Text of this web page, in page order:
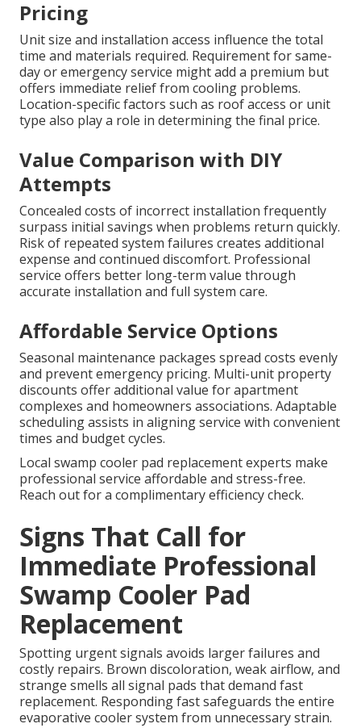
Pricing
Unit size and installation access influence the total
time and materials required. Requirement for same-
day or emergency service might add a premium but
offers immediate relief from cooling problems.
Location-specific factors such as roof access or unit
type also play a role in determining the final price.
Value Comparison with DIY
Attempts
Concealed costs of incorrect installation frequently
surpass initial savings when problems return quickly.
Risk of repeated system failures creates additional
expense and continued discomfort. Professional
service offers better long-term value through
accurate installation and full system care.
Affordable Service Options
Seasonal maintenance packages spread costs evenly
and prevent emergency pricing. Multi-unit property
discounts offer additional value for apartment
complexes and homeowners associations. Adaptable
scheduling assists in aligning service with convenient
times and budget cycles.
Local swamp cooler pad replacement experts make
professional service affordable and stress-free.
Reach out for a complimentary efficiency check.
Signs That Call for
Immediate Professional
Swamp Cooler Pad
Replacement
Spotting urgent signals avoids larger failures and
costly repairs. Brown discoloration, weak airflow, and
strange smells all signal pads that demand fast
replacement. Responding fast safeguards the entire
evaporative cooler system from unnecessary strain.